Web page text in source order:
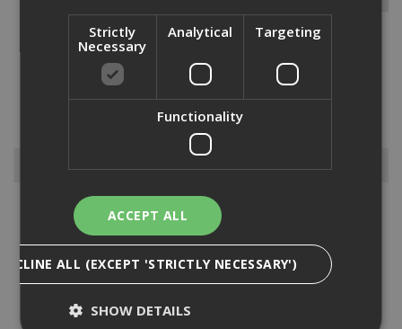
The Ejot JT3 FR self-drilling screw with a low profile dome head is
ideal for fitting profiled roofing, aluminium roofing and cladding
sheets to timber. made from A2 austenitic stainless steel with a
carbon steel drill point. suitable for steel secti...
Browse By
Anchors
Drylining Screws
Ejot Fasteners
Fischer Nails
Insulation Anchors
Strictly
Necessary
Analytical Targeting
Functionality
ACCEPT ALL
ALL (EXCEPT 'STRICTLY NECESSARY')
SHOW DETAILS